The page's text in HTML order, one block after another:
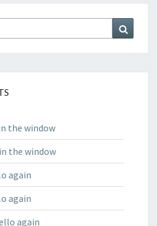
the window
the window
again
again
again